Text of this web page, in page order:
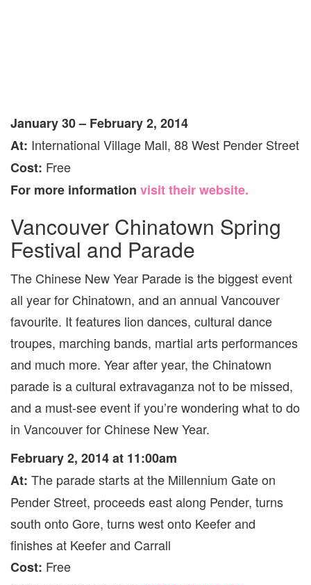
January 30 – February 2, 2014
At: International Village Mall, 88 West Pender Street
Cost: Free
For more information visit their website.
Vancouver Chinatown Spring
Festival and Parade
The Chinese New Year Parade is the biggest event
all year for Chinatown, and an annual Vancouver
favourite. It features lion dances, cultural dance
troupes, marching bands, martial arts performances
and much more. Year after year, the Chinatown
parade is a cultural extravaganza not to be missed,
and a must-see event if you’re wondering what to do
in Vancouver for Chinese New Year.
February 2, 2014 at 11:00am
At: The parade starts at the Millennium Gate on
Pender Street, proceeds east along Pender, turns
south onto Gore, turns west onto Keefer and
finishes at Keefer and Carrall
Cost: Free